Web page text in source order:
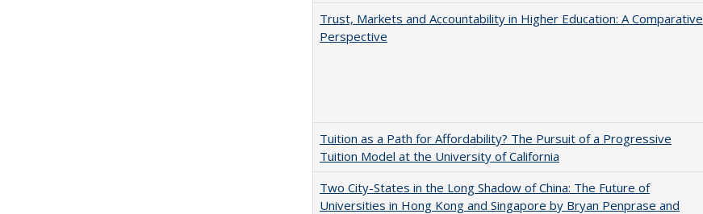
Trust, Markets and Accountability in Higher Education: A Comparative
Perspective
Tuition as a Path for Affordability? The Pursuit of a Progressive
Tuition Model at the University of California
Two City-States in the Long Shadow of China: The Future of
Universities in Hong Kong and Singapore by Bryan Penprase and